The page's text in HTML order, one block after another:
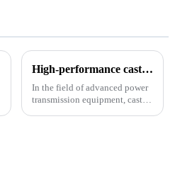
High-performance cast resin insulated busduct for superior electrical
In the field of advanced power
transmission equipment, cast